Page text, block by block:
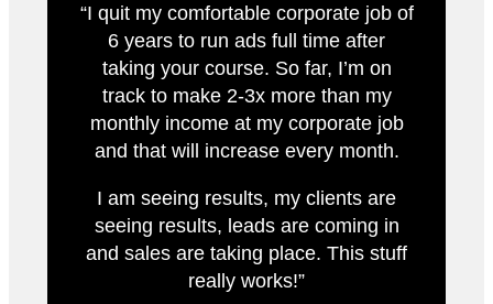
“I quit my comfortable corporate job of
6 years to run ads full time after
taking your course. So far, I’m on
track to make 2-3x more than my
monthly income at my corporate job
and that will increase every month.
I am seeing results, my clients are
seeing results, leads are coming in
and sales are taking place. This stuff
really works!”